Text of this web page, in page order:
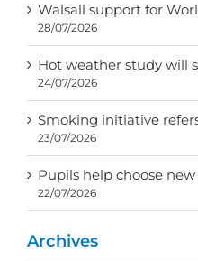
Walsall support for
28/07/2026
Hot weather study will
24/07/2026
Smoking initiative
23/07/2026
Pupils help choose
22/07/2026
Archives